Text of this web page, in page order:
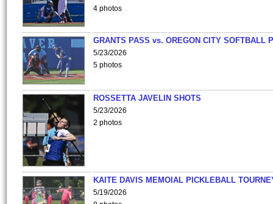
4 photos
GRANTS PASS vs. OREGON CITY SOFTBALL
5/23/2026
5 photos
ROSSETTA JAVELIN SHOTS
5/23/2026
2 photos
KAITE DAVIS MEMOIAL PICKLEBALL
5/19/2026